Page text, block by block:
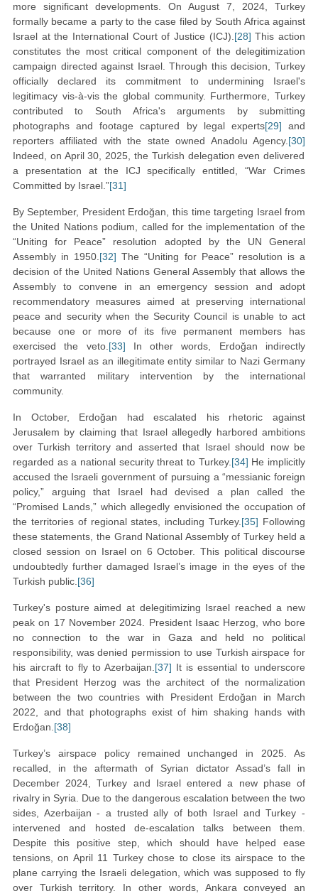
more significant developments. On August 7, 2024, Turkey
formally became a party to the case filed by South Africa against
Israel at the International Court of Justice (ICJ). [28] This action
constitutes the most critical component of the delegitimization
campaign directed against Israel. Through this decision, Turkey
officially declared its commitment to undermining Israel's
legitimacy vis-à-vis the global community. Furthermore, Turkey
contributed to South Africa's arguments by submitting
photographs and footage captured by legal experts[29] and
reporters affiliated with the state owned Anadolu Agency. [30]
Indeed, on April 30, 2025, the Turkish delegation even delivered
a presentation at the ICJ specifically entitled, “War Crimes
Committed by Israel.”[31]
By September, President Erdoğan, this time targeting Israel from
the United Nations podium, called for the implementation of the
“Uniting for Peace” resolution adopted by the UN General
Assembly in 1950. [32] The “Uniting for Peace” resolution is a
decision of the United Nations General Assembly that allows the
Assembly to convene in an emergency session and adopt
recommendatory measures aimed at preserving international
peace and security when the Security Council is unable to act
because one or more of its five permanent members has
exercised the veto. [33] In other words, Erdoğan indirectly
portrayed Israel as an illegitimate entity similar to Nazi Germany
that warranted military intervention by the international
community.
In October, Erdoğan had escalated his rhetoric against
Jerusalem by claiming that Israel allegedly harbored ambitions
over Turkish territory and asserted that Israel should now be
regarded as a national security threat to Turkey. [34] He implicitly
accused the Israeli government of pursuing a “messianic foreign
policy,” arguing that Israel had devised a plan called the
“Promised Lands,” which allegedly envisioned the occupation of
the territories of regional states, including Turkey. [35] Following
these statements, the Grand National Assembly of Turkey held a
closed session on Israel on 6 October. This political discourse
undoubtedly further damaged Israel’s image in the eyes of the
Turkish public. [36]
Turkey's posture aimed at delegitimizing Israel reached a new
peak on 17 November 2024. President Isaac Herzog, who bore
no connection to the war in Gaza and held no political
responsibility, was denied permission to use Turkish airspace for
his aircraft to fly to Azerbaijan. [37] It is essential to underscore
that President Herzog was the architect of the normalization
between the two countries with President Erdoğan in March
2022, and that photographs exist of him shaking hands with
Erdoğan. [38]
Turkey’s airspace policy remained unchanged in 2025. As
recalled, in the aftermath of Syrian dictator Assad’s fall in
December 2024, Turkey and Israel entered a new phase of
rivalry in Syria. Due to the dangerous escalation between the two
sides, Azerbaijan - a trusted ally of both Israel and Turkey -
intervened and hosted de-escalation talks between them.
Despite this positive step, which should have helped ease
tensions, on April 11 Turkey chose to close its airspace to the
plane carrying the Israeli delegation, which was supposed to fly
over Turkish territory. In other words, Ankara conveyed an